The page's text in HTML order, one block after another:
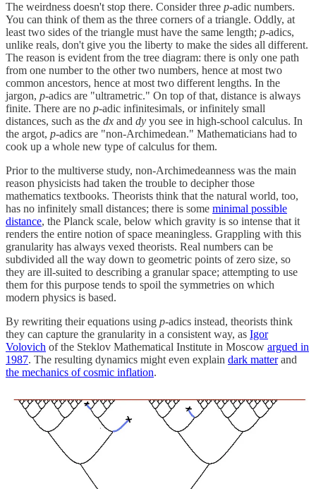
The weirdness doesn't stop there. Consider three p-adic numbers.
You can think of them as the three corners of a triangle. Oddly, at
least two sides of the triangle must have the same length; p-adics,
unlike reals, don't give you the liberty to make the sides all different.
The reason is evident from the tree diagram: there is only one path
from one number to the other two numbers, hence at most two
common ancestors, hence at most two different lengths. In the
jargon, p-adics are "ultrametric." On top of that, distance is always
finite. There are no p-adic infinitesimals, or infinitely small
distances, such as the dx and dy you see in high-school calculus. In
the argot, p-adics are "non-Archimedean." Mathematicians had to
cook up a whole new type of calculus for them.
Prior to the multiverse study, non-Archimedeanness was the main
reason physicists had taken the trouble to decipher those
mathematics textbooks. Theorists think that the natural world, too,
has no infinitely small distances; there is some minimal possible
distance, the Planck scale, below which gravity is so intense that it
renders the entire notion of space meaningless. Grappling with this
granularity has always vexed theorists. Real numbers can be
subdivided all the way down to geometric points of zero size, so
they are ill-suited to describing a granular space; attempting to use
them for this purpose tends to spoil the symmetries on which
modern physics is based.
By rewriting their equations using p-adics instead, theorists think
they can capture the granularity in a consistent way, as Igor
Volovich of the Steklov Mathematical Institute in Moscow argued in
1987. The resulting dynamics might even explain dark matterand
the mechanics of cosmic inflation.